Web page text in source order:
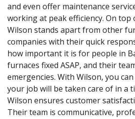
and even offer maintenance
working at peak efficiency. On top
Wilson stands apart from other
companies with their quick
how important it is for people in
furnaces fixed ASAP, and their
emergencies. With Wilson, you
your job will be taken care of in a
Wilson ensures customer
Their team is communicative,